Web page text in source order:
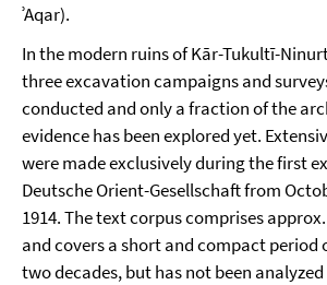
ʾAqar).
In the modern ruins of Kār-Tukultī-
three excavation campaigns and
conducted and only a fraction of the
evidence has been explored yet.
were made exclusively during the first
Deutsche Orient-Gesellschaft from
1914. The text corpus comprises
and covers a short and compact period
two decades, but has not been